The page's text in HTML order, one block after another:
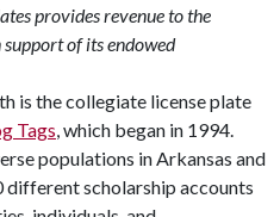
provides revenue to the
of its endowed
is the collegiate license plate
Tags , which began in 1994.
populations in Arkansas and
scholarship accounts